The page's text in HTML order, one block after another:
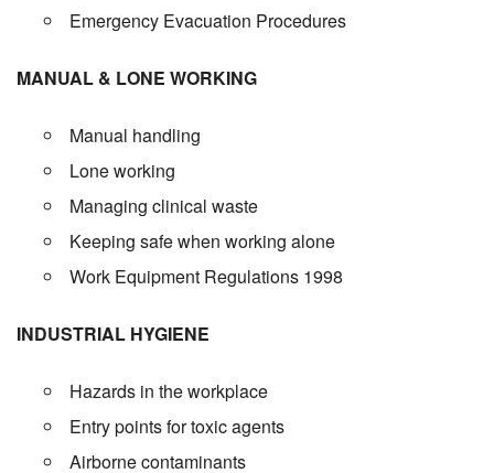
Emergency Evacuation Procedures
MANUAL & LONE WORKING
Manual handling
Lone working
Managing clinical waste
Keeping safe when working alone
Work Equipment Regulations 1998
INDUSTRIAL HYGIENE
Hazards in the workplace
Entry points for toxic agents
Airborne contaminants